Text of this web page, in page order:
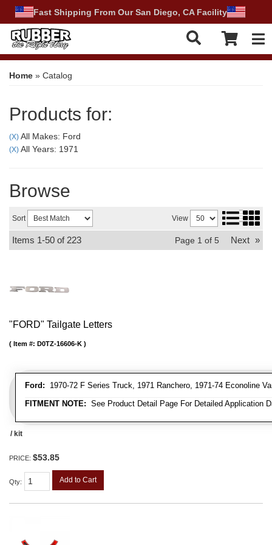
Fast Shipping From Our San Diego, CA Facility
Home » Catalog
Products for:
(X) All Makes: Ford
(X) All Years: 1971
Browse
Sort View
Items 1-50 of 223 Page 1 of 5 Next »
"FORD" Tailgate Letters
Ford: 1970-72 F Series Truck, 1971 Ranchero, 1971-74 Econoline
FITMENT NOTE: See Product Detail Page For Detailed Application
Item #: D0TZ-16606-K
/ kit
PRICE: $53.85
Qty: Add to Cart